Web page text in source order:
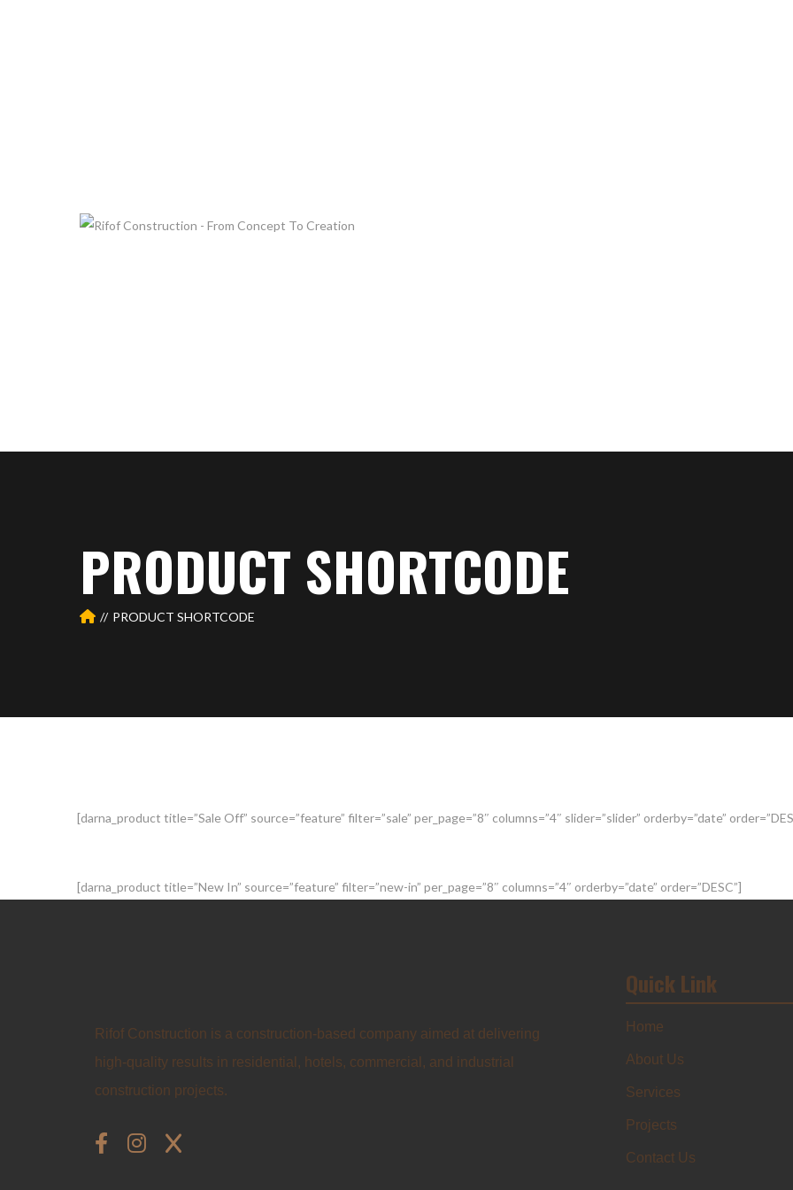
PRODUCT SHORTCODE
PRODUCT SHORTCODE
[darna_product title=”Sale Off” source=”feature” filter=”sale” per_page=”8″ columns=”4″ slider=”slider” orderby=”date”
[darna_product title=”New In” source=”feature” filter=”new-in” per_page=”8″ columns=”4″ orderby=”date” order=”DESC”]
Rifof Construction is a construction-based company aimed at delivering
high-quality results in residential, hotels, commercial, and industrial
construction projects.
Quick Link
Home
About Us
Services
Projects
Contact Us